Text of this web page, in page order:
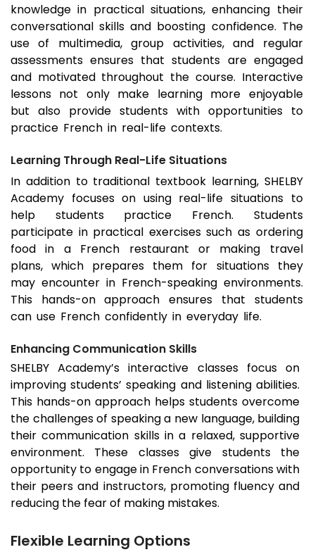
knowledge in practical situations, enhancing their
conversational skills and boosting confidence. The
use of multimedia, group activities, and regular
assessments ensures that students are engaged
and motivated throughout the course. Interactive
lessons not only make learning more enjoyable
but also provide students with opportunities to
practice French in real-life contexts.
Learning Through Real-Life Situations
In addition to traditional textbook learning, SHELBY
Academy focuses on using real-life situations to
help students practice French. Students
participate in practical exercises such as ordering
food in a French restaurant or making travel
plans, which prepares them for situations they
may encounter in French-speaking environments.
This hands-on approach ensures that students
can use French confidently in everyday life.
Enhancing Communication Skills
SHELBY Academy’s interactive classes focus on
improving students’ speaking and listening abilities.
This hands-on approach helps students overcome
the challenges of speaking a new language, building
their communication skills in a relaxed, supportive
environment. These classes give students the
opportunity to engage in French conversations with
their peers and instructors, promoting fluency and
reducing the fear of making mistakes.
Flexible Learning Options